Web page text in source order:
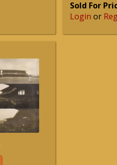
Sold For
Login or